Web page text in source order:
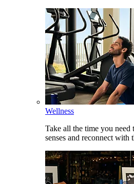
Wellness
Take all the time you need
senses and reconnect with